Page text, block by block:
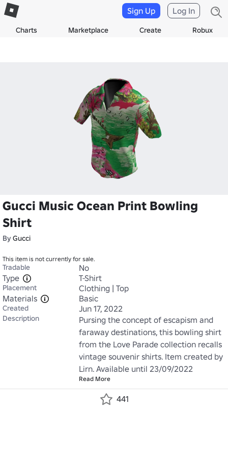
Charts Marketplace Create Robux
Sign Up Log In
Gucci Music Ocean Print Bowling
Shirt
By Gucci
This item is not currently for sale.
Tradable
No
Type
T-Shirt
Placement
Clothing | Top
Materials
Basic
Created Jun 17, 2022
Description
Pursing the concept of escapism and
faraway destinations, this bowling shirt
from the Love Parade collection recalls
vintage souvenir shirts. Item created by
Lirn. Available until 23/09/2022
Read More
441